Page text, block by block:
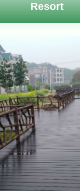
Resort
Holder
holder of a US
decking